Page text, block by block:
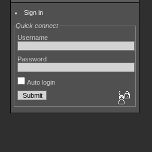
Sign in
Quick connect
Username
Password
Auto login